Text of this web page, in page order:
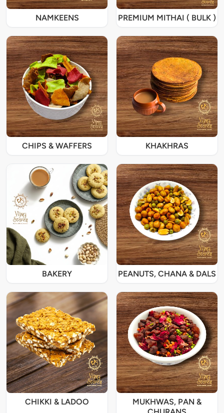
NAMKEENS PREMIUM MITHAI ( BULK )
CHIPS & WAFFERS KHAKHRAS
BAKERY PEANUTS, CHANA & DALS
CHIKKI & LADOO
MUKHWAS, PAN &